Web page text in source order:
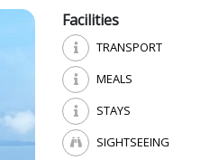
Facilities
TRANSPORT
MEALS
STAYS
SIGHTSEEING